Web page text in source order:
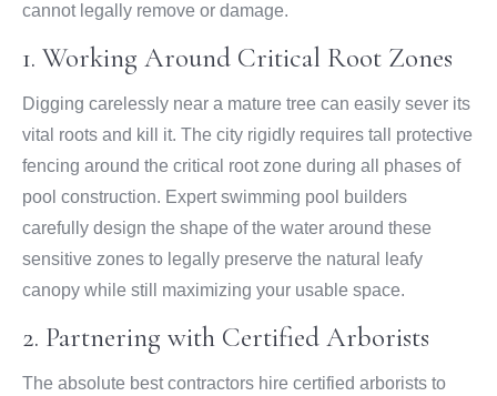
cannot legally remove or damage.
1. Working Around Critical Root Zones
Digging carelessly near a mature tree can easily sever its
vital roots and kill it. The city rigidly requires tall protective
fencing around the critical root zone during all phases of
pool construction. Expert swimming pool builders
carefully design the shape of the water around these
sensitive zones to legally preserve the natural leafy
canopy while still maximizing your usable space.
2. Partnering with Certified Arborists
The absolute best contractors hire certified arborists to